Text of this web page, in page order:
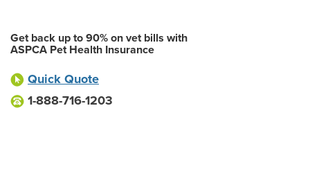
Get back up to 90% on vet bills with
ASPCA Pet Health Insurance
Quick Quote
1-888-716-1203